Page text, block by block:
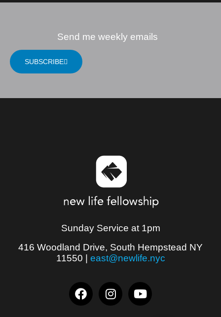
Send me weekly emails
SUBSCRIBE
Sunday Service at 1pm
416 Woodland Drive, South Hempstead NY
11550 | east@newlife.nyc